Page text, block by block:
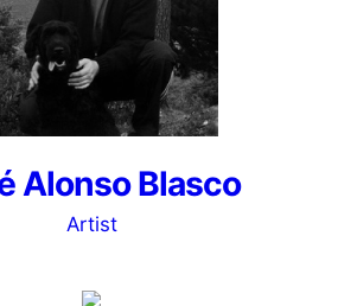
Alonso Blasco
Artist